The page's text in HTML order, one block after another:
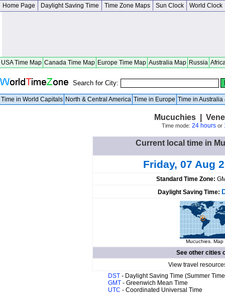
Home Page Daylight Saving Time Time Zone Maps Sun Clock World Clock
USA Time Map Canada Time Map Europe Time Map Australia Map Russia
Search for City:
Time in World Capitals North & Central America Time in Europe Time in Australia
Mucuchies |
Time mode: 24 hoursor
Current local time in
Friday, 07 Aug
Standard Time Zone:
Daylight Saving Time:
Mucuchies. Map
See other cities
View travel
DST - Daylight Saving Time (Summer
GMT - Greenwich Mean Time
UTC - Coordinated Universal Time